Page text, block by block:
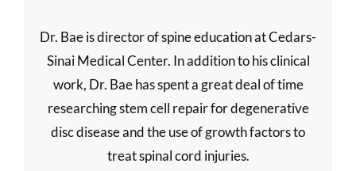
Dr. Bae is director of spine education at Cedars-
Sinai Medical Center. In addition to his clinical
work, Dr. Bae has spent a great deal of time
researching stem cell repair for degenerative
disc disease and the use of growth factors to
treat spinal cord injuries.